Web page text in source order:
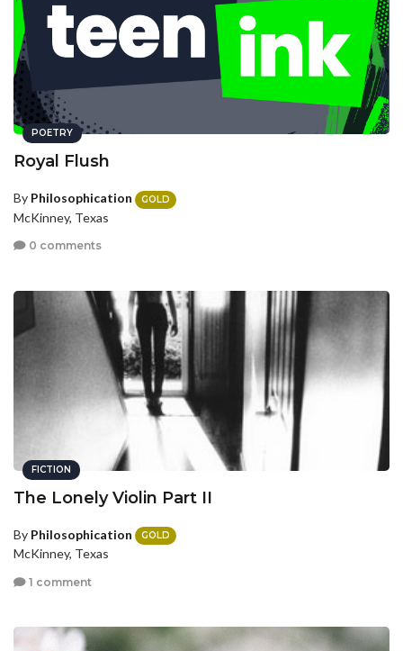
POETRY
Royal Flush
By Philosophication GOLD
McKinney, Texas
0 comments
FICTION
The Lonely Violin Part II
By Philosophication GOLD
McKinney, Texas
1 comment